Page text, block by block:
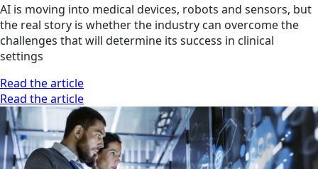
AI is moving into medical devices, robots and sensors, but
the real story is whether the industry can overcome the
challenges that will determine its success in clinical
settings
Read the article
Read the article